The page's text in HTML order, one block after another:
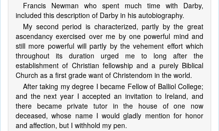
Francis Newman who spent much time with Darby,
included this description of Darby in his autobiography.
My second period is characterized, partly by the great
ascendancy exercised over me by one powerful mind and
still more powerful will partly by the vehement effort which
throughout its duration urged me to long after the
establishment of Christian fellowship and a purely Biblical
Church as a first grade want of Christendom in the world.
After taking my degree I became Fellow of Balliol College;
and the next year I accepted an invitation to Ireland, and
there became private tutor in the house of one now
deceased, whose name I would gladly mention for honor
and affection, but I withhold my pen.